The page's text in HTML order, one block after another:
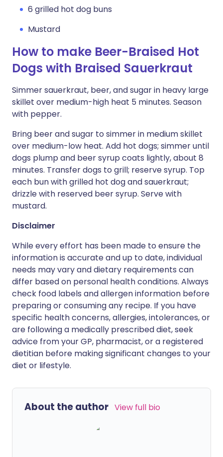
6 grilled hot dog buns
Mustard
How to make Beer-Braised Hot
Dogs with Braised Sauerkraut
Simmer sauerkraut, beer, and sugar in heavy large
skillet over medium-high heat 5 minutes. Season
with pepper.
Bring beer and sugar to simmer in medium skillet
over medium-low heat. Add hot dogs; simmer until
dogs plump and beer syrup coats lightly, about 8
minutes. Transfer dogs to grill; reserve syrup. Top
each bun with grilled hot dog and sauerkraut;
drizzle with reserved beer syrup. Serve with
mustard.
Disclaimer
While every effort has been made to ensure the
information is accurate and up to date, individual
needs may vary and dietary requirements can
differ based on personal health conditions. Always
check food labels and allergen information before
preparing or consuming any recipe. If you have
specific health concerns, allergies, intolerances, or
are following a medically prescribed diet, seek
advice from your GP, pharmacist, or a registered
dietitian before making significant changes to your
diet or lifestyle.
About the author View full bio